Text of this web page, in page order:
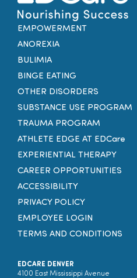
EMPOWERMENT
ANOREXIA
BULIMIA
BINGE EATING
OTHER DISORDERS
SUBSTANCE USE PROGRAM
TRAUMA PROGRAM
ATHLETE EDGE AT EDCare
EXPERIENTIAL THERAPY
CAREER OPPORTUNITIES
ACCESSIBILITY
PRIVACY POLICY
EMPLOYEE LOGIN
TERMS AND CONDITIONS
EDCARE DENVER
4100 East Mississippi Avenue